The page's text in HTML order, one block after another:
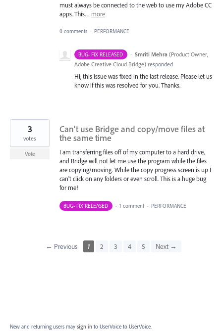
must always be connected to the web to use my Adobe CC
apps. This… more
0 comments · PERFORMANCE
BUG- FIX RELEASED · Smriti Mehra (Product Owner,
Adobe Creative Cloud Bridge) responded
Hi, this issue was fixed in the last release. Please let us
know if this was resolved for you. Thanks.
Can't use Bridge and copy/move files at
the same time
I am transferring files off of my computer to a hard drive,
and Bridge will not let me use the program while the files
are copying/moving. While the copy progress screen is up I
can't click on any folders or even scroll. This is a huge bug
for me!
3
votes
Vote
BUG- FIX RELEASED · 1 comment · PERFORMANCE
← Previous 1 2 3 4 5 Next →
New and returning users may sign in to UserVoice to UserVoice.